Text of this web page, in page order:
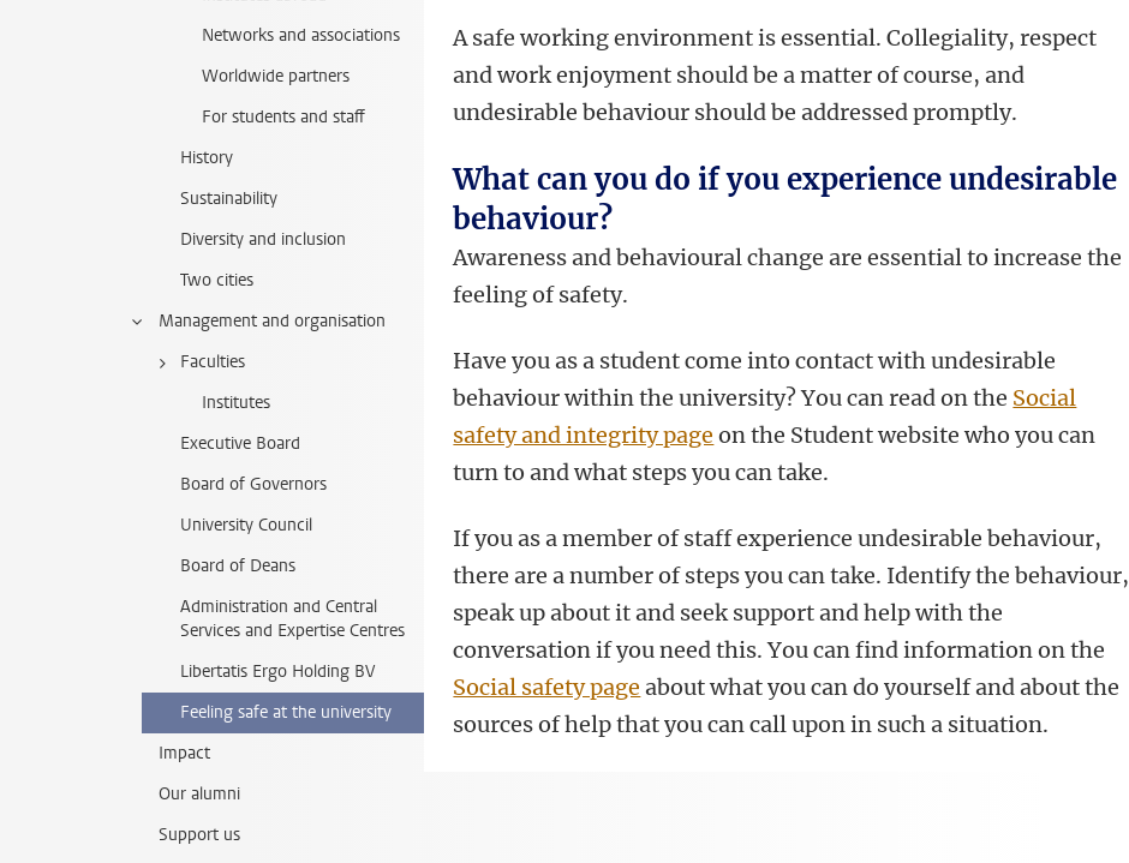
Networks and associations
Worldwide partners
For students and staff
History
Sustainability
Diversity and inclusion
Two cities
Management and organisation
Faculties
Institutes
Executive Board
Board of Governors
University Council
Board of Deans
Administration and Central
Services and Expertise Centres
Libertatis Ergo Holding BV
Feeling safe at the university
Impact
Our alumni
Support us
A safe working environment is essential. Collegiality, respect
and work enjoyment should be a matter of course, and
undesirable behaviour should be addressed promptly.
What can you do if you experience undesirable
behaviour?
Awareness and behavioural change are essential to increase the
feeling of safety.
Have you as a student come into contact with undesirable
behaviour within the university? You can read on the Social
safety and integrity page on the Student website who you can
turn to and what steps you can take.
If you as a member of staff experience undesirable behaviour,
there are a number of steps you can take. Identify the behaviour,
speak up about it and seek support and help with the
conversation if you need this. You can find information on the
Social safety page about what you can do yourself and about the
sources of help that you can call upon in such a situation.